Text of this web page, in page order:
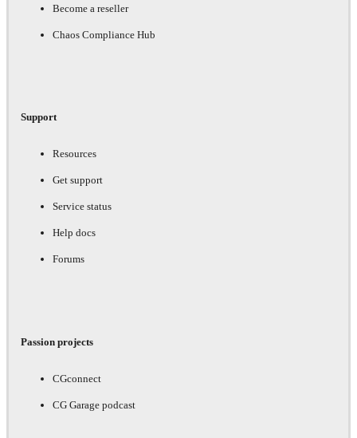
Become a reseller
Chaos Compliance Hub
Support
Resources
Get support
Service status
Help docs
Forums
Passion projects
CGconnect
CG Garage podcast